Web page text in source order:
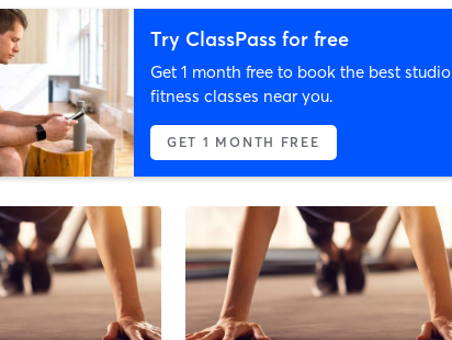
Try ClassPass for free
Get 1 month free to book the best studio
fitness classes near you.
GET 1 MONTH FREE